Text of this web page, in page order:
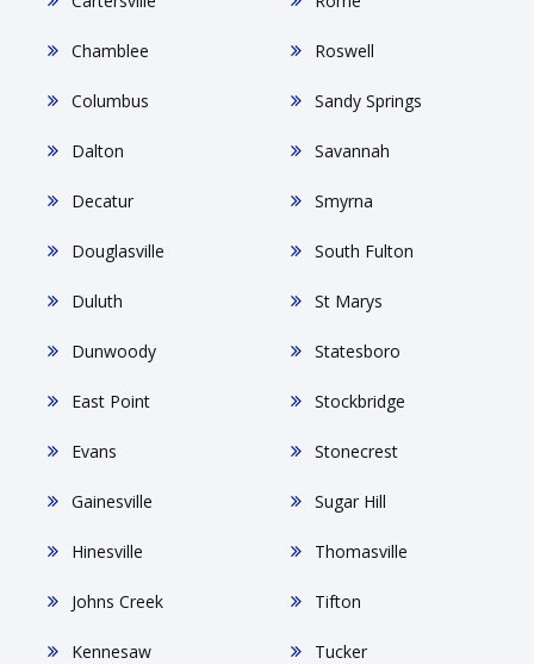
Chamblee
Columbus
Dalton
Decatur
Douglasville
Duluth
Dunwoody
East Point
Evans
Gainesville
Hinesville
Johns Creek
Kennesaw
Roswell
Sandy Springs
Savannah
Smyrna
South Fulton
St Marys
Statesboro
Stockbridge
Stonecrest
Sugar Hill
Thomasville
Tifton
Tucker